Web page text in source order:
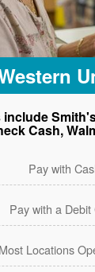
Cash,
Pay with
Pay with a Debit
Most Locations